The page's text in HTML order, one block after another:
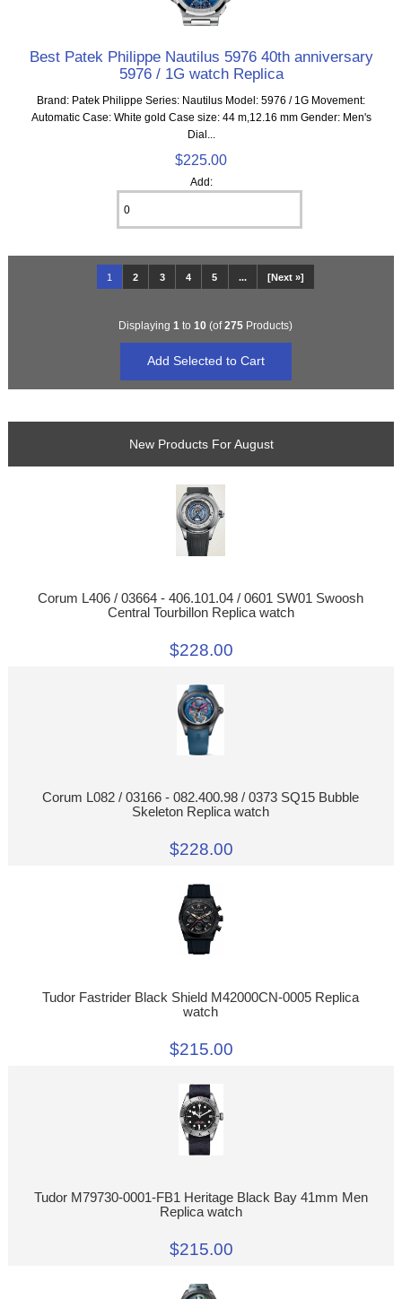
Best Patek Philippe Nautilus 5976 40th anniversary
5976 / 1G watch Replica
Brand: Patek Philippe Series: Nautilus Model: 5976 / 1G Movement:
Automatic Case: White gold Case size: 44 m,12.16 mm Gender: Men's
Dial...
$225.00
Add:
1 2 3 4 5 ... [Next »]
Displaying 1 to 10 (of275 Products)
New Products For August
Corum L406 / 03664 - 406.101.04 / 0601 SW01 Swoosh
Central Tourbillon Replica watch
$228.00
Corum L082 / 03166 - 082.400.98 / 0373 SQ15 Bubble
Skeleton Replica watch
$228.00
Tudor Fastrider Black Shield M42000CN-0005 Replica
watch
$215.00
Tudor M79730-0001-FB1 Heritage Black Bay 41mm Men
Replica watch
$215.00